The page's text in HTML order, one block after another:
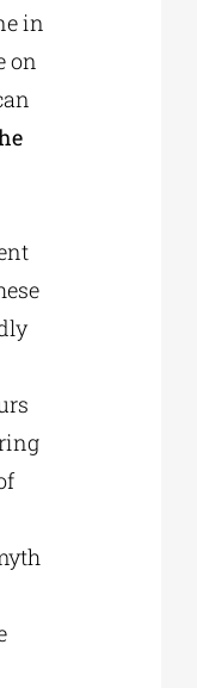
in
on